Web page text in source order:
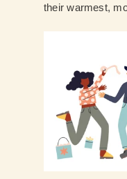
their warmest,